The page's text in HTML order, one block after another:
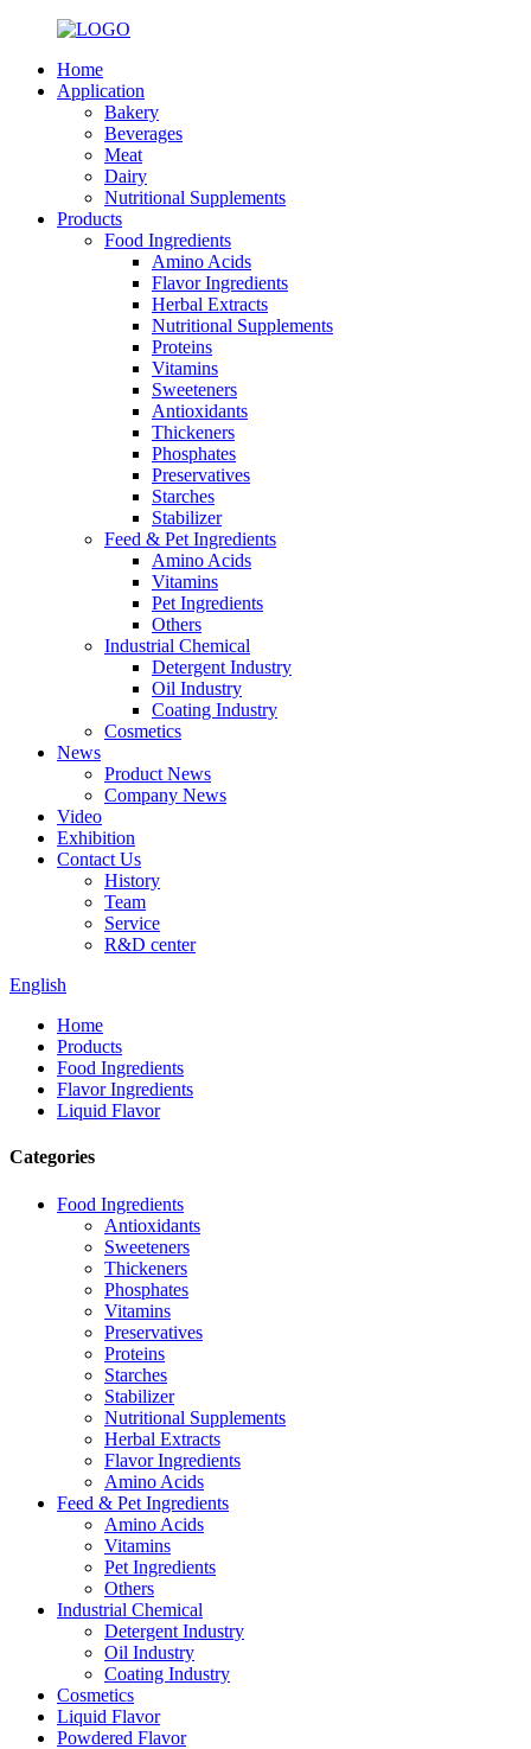
Home
Application
Bakery
Beverages
Meat
Dairy
Nutritional Supplements
Products
Food Ingredients
Amino Acids
Flavor Ingredients
Herbal Extracts
Nutritional Supplements
Proteins
Vitamins
Sweeteners
Antioxidants
Thickeners
Phosphates
Preservatives
Starches
Stabilizer
Feed & Pet Ingredients
Amino Acids
Vitamins
Pet Ingredients
Others
Industrial Chemical
Detergent Industry
Oil Industry
Coating Industry
Cosmetics
News
Product News
Company News
Video
Exhibition
Contact Us
History
Team
Service
R&D center
English
Home
Products
Food Ingredients
Flavor Ingredients
Liquid Flavor
Categories
Food Ingredients
Antioxidants
Sweeteners
Thickeners
Phosphates
Vitamins
Preservatives
Proteins
Starches
Stabilizer
Nutritional Supplements
Herbal Extracts
Flavor Ingredients
Amino Acids
Feed & Pet Ingredients
Amino Acids
Vitamins
Pet Ingredients
Others
Industrial Chemical
Detergent Industry
Oil Industry
Coating Industry
Cosmetics
Liquid Flavor
Powdered Flavor